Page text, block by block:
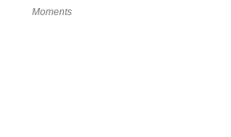
Moments